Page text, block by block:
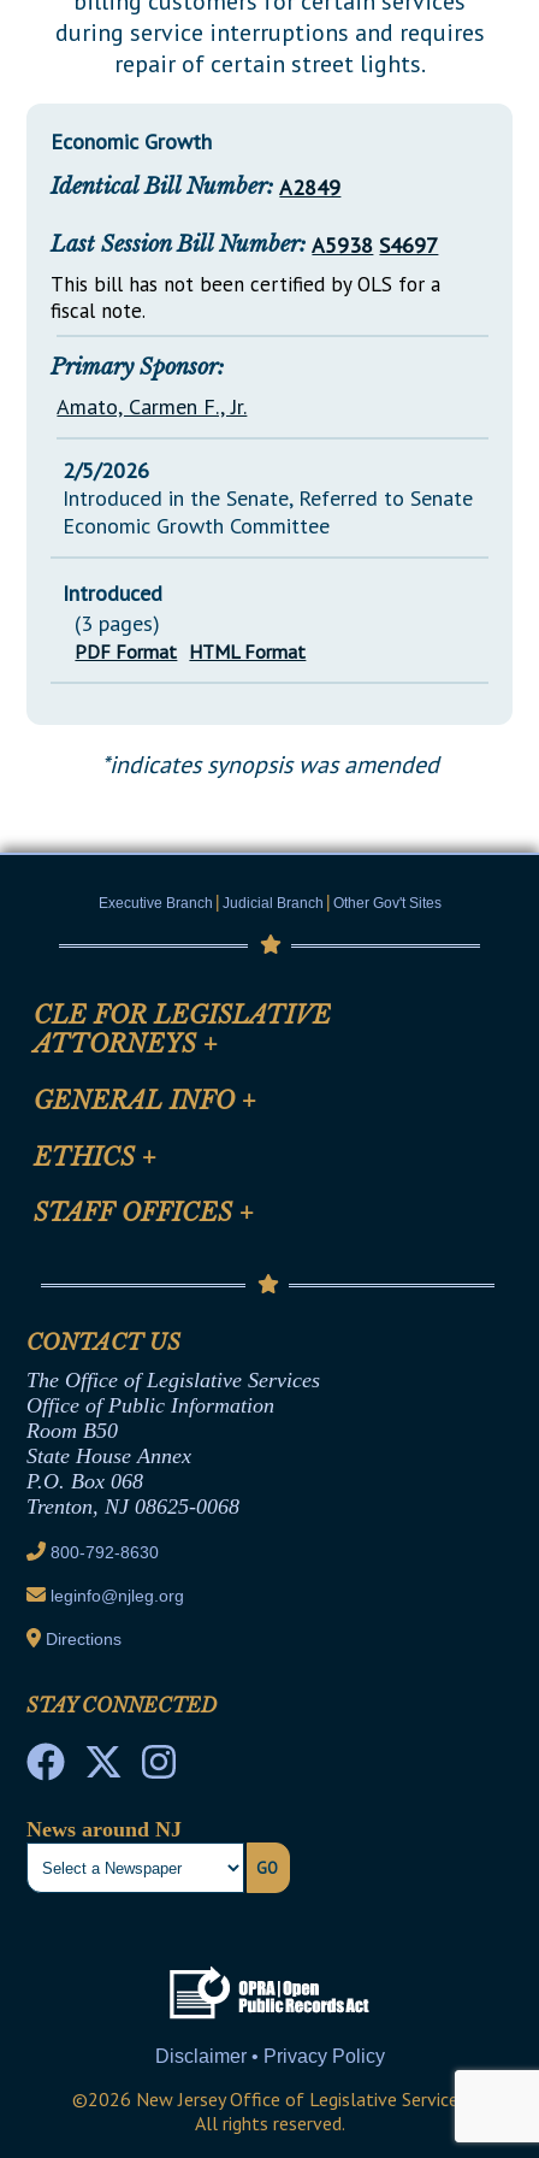
Downloads
Información en Español
Senate Nominations
Senate Rules
General Assembly Rules
Statutes
Chapter Laws
NJ Constitution
Legislative LDOA
Budget & Finance
Legislative Reports
Publications
Public Hearing Transcripts
Property Tax Reform
Glossary of Terms
during service interruptions and requires
repair of certain street lights.
Economic Growth
Identical Bill Number: A2849
Last Session Bill Number: A5938 S4697
This bill has not been certified by OLS for a
fiscal note.
Primary Sponsor:
Amato, Carmen F., Jr.
2/5/2026
Introduced in the Senate, Referred to Senate
Economic Growth Committee
Introduced
(3 pages)
PDF Format HTML Format
*indicates synopsis was amended
Executive Branch | Judicial Branch | Other Gov't Sites
CLE FOR LEGISLATIVE
ATTORNEYS +
CLE Registration Form
CLE Presentation Schedule
GENERAL INFO +
Site Map
Help
ETHICS +
Anti-Discrimination & Anti-Harassment Policy
Termination or Assumption of Public
Formal Advisory Opinions
Contract Awards
Joint Rule 19
Ethics Tutorial
STAFF OFFICES +
Senate Republican Office
Office of Legislative Services
CONTACT US
The Office of Legislative Services
Office of Public Information
Room B50
State House Annex
P.O. Box 068
Trenton, NJ 08625-0068
800-792-8630
leginfo@njleg.org
Directions
STAY CONNECTED
News around NJ
GO
Disclaimer • Privacy Policy
©2026 New Jersey Office of Legislative Services
All rights reserved.